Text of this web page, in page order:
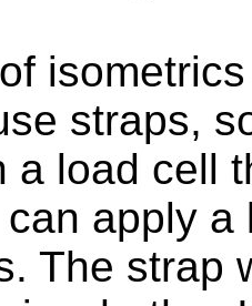
straps,
a load cell
apply
The strap